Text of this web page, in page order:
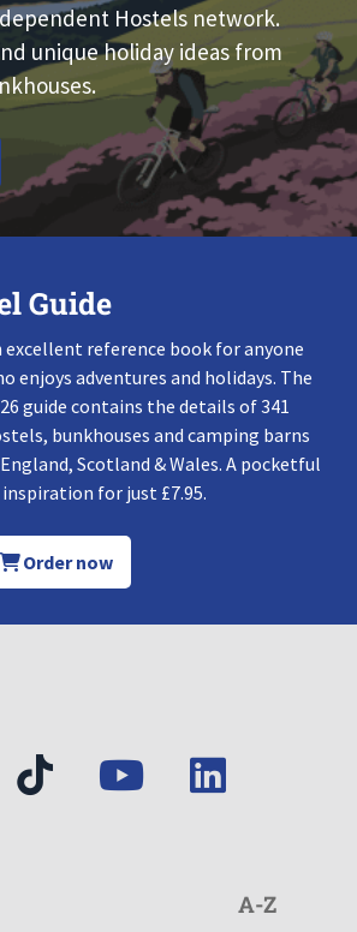
Hostels network.
unique holiday ideas from
Guide
excellent reference book for anyone
enjoys adventures and holidays. The
guide contains the details of 341
bunkhouses and camping barns
Scotland & Wales. A pocketful
for just £7.95.
Order now
A-Z